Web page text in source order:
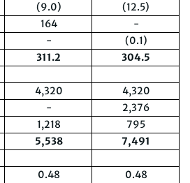
(9.0)
(12.5)
164
-
-
(0.1)
311.2
304.5
4,320
4,320
-
2,376
1,218
795
5,538
7,491
0.48
0.48